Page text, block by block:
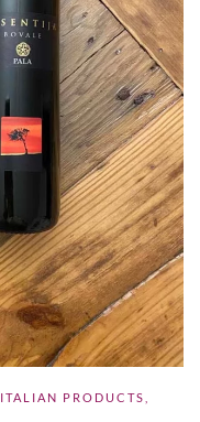
ITALIAN PRODUCTS